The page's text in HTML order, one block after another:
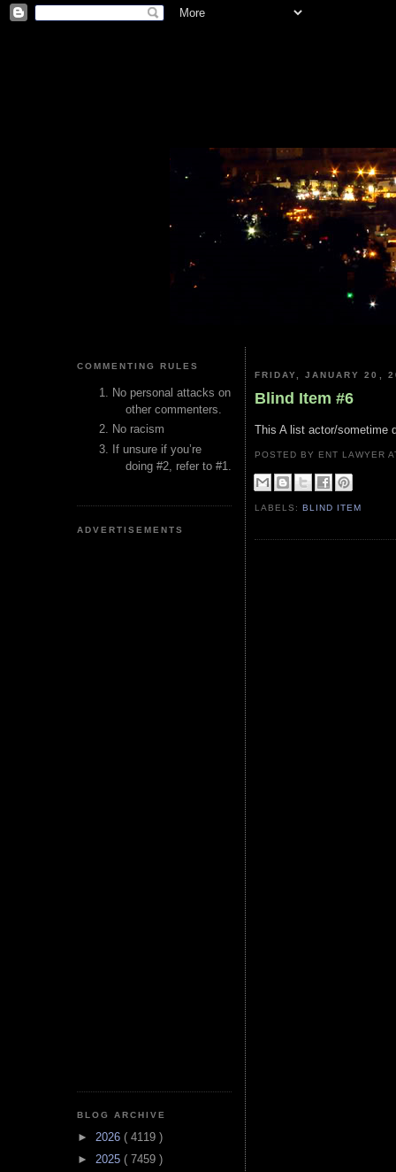
COMMENTING RULES
No personal attacks on
other commenters.
No racism
If unsure if you’re
doing #2, refer to #1.
ADVERTISEMENTS
BLOG ARCHIVE
► 2026 ( 4119 )
► 2025 ( 7459 )
FRIDAY, JANUARY 20,
Blind Item #6
This A list actor/sometime
POSTED BY ENT LAWYER
LABELS:BLIND ITEM